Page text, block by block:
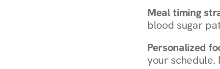
Meal timing
blood sugar
Personalized
your schedule.